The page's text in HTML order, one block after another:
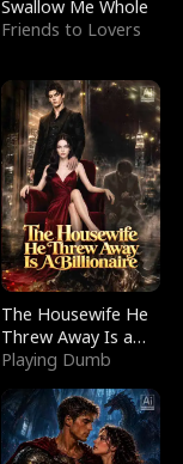
Swallow Me Whole
Friends to Lovers
The Housewife He
Threw Away Is a
Billionaire
Playing Dumb